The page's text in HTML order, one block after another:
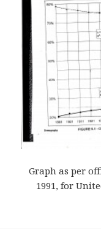
Graph as per
1991, for